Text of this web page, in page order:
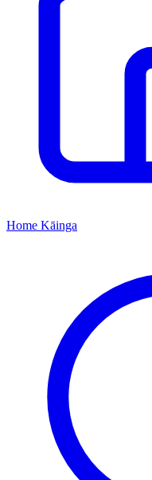
Home Kāinga